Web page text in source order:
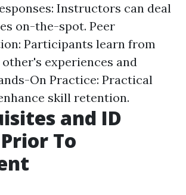
Instructors can deal
on-the-spot. Peer
Participants learn from
experiences and
On Practice: Practical
skill retention.
and ID
To